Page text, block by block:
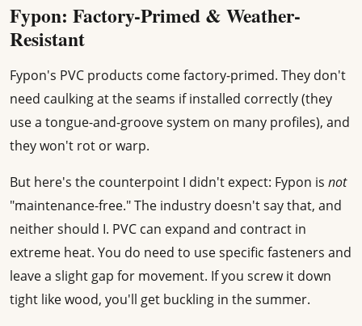
Fypon: Factory-Primed & Weather-
Resistant
Fypon's PVC products come factory-primed. They don't
need caulking at the seams if installed correctly (they
use a tongue-and-groove system on many profiles), and
they won't rot or warp.
But here's the counterpoint I didn't expect: Fypon is not
"maintenance-free." The industry doesn't say that, and
neither should I. PVC can expand and contract in
extreme heat. You do need to use specific fasteners and
leave a slight gap for movement. If you screw it down
tight like wood, you'll get buckling in the summer.